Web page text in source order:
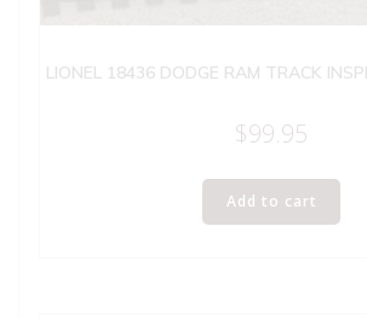
LIONEL 18436 DODGE RAM TRACK
$99.95
Add to cart